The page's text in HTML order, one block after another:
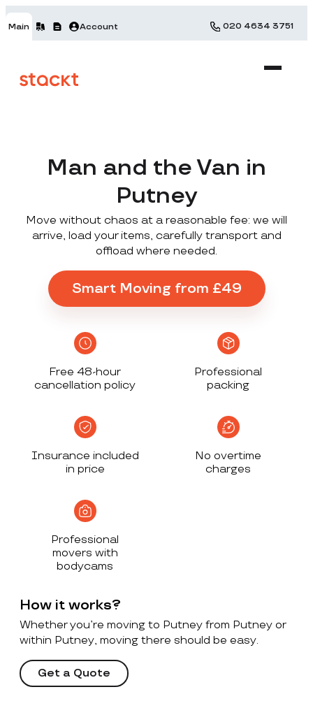
Main Account 020 4634 3751
Man and the Van in
Putney
Move without chaos at a reasonable fee: we will
arrive, load your items, carefully transport and
offload where needed.
Smart Moving from £49
Free 48-hour
cancellation policy
Professional
packing
Insurance included
in price
No overtime
charges
Professional
movers with
bodycams
How it works?
Whether you’re moving to Putney from Putney or
within Putney, moving there should be easy.
Get a Quote